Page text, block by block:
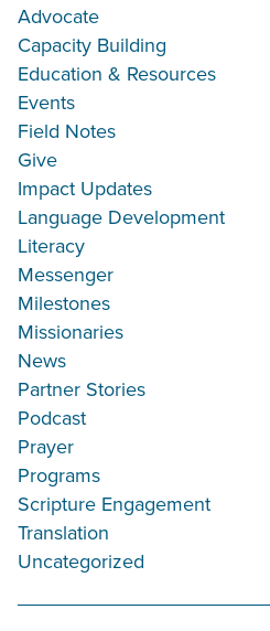
Advocate
Capacity Building
Education & Resources
Events
Field Notes
Give
Impact Updates
Language Development
Literacy
Messenger
Milestones
Missionaries
News
Partner Stories
Podcast
Prayer
Programs
Scripture Engagement
Translation
Uncategorized